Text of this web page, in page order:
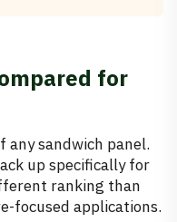
for
any sandwich panel.
up specifically for
ranking than
focused applications.